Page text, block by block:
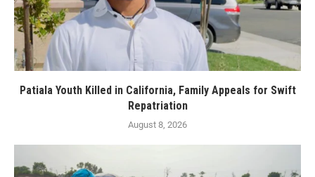
Patiala Youth Killed in California, Family Appeals for Swift
Repatriation
August 8, 2026